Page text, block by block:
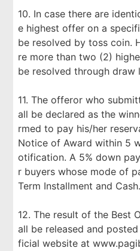
10. In case there are
e highest offer on a
be resolved by toss coin.
re more than two (2)
be resolved through draw
11. The offeror who
all be declared as the
rmed to pay his/her
Notice of Award within 5
otification. A 5% down
r buyers whose mode of
Term Installment and Cash.
12. The result of the Best
all be released and
ficial website at